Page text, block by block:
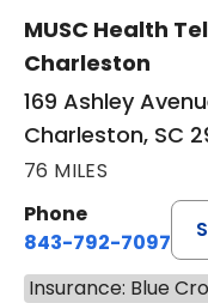
MUSC Health
Charleston
169 Ashley
Charleston, SC
76 MILES
Phone
843-792-7097
Insurance: Blue